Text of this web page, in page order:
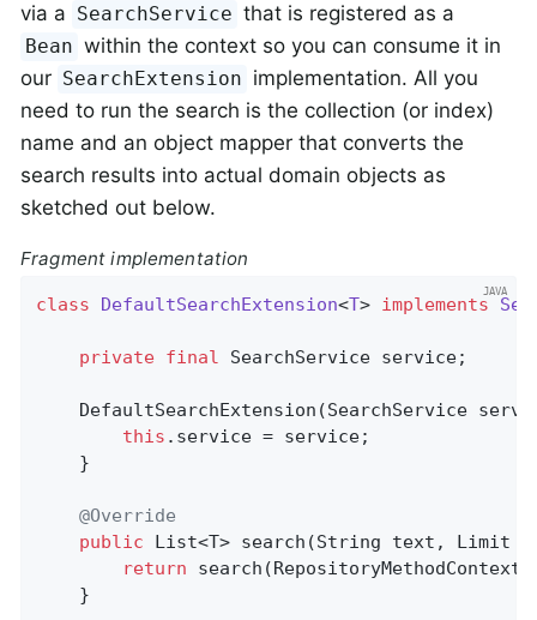
via a SearchService that is registered as a
Bean within the context so you can consume it in
our SearchExtension implementation. All you
need to run the search is the collection (or index)
name and an object mapper that converts the
search results into actual domain objects as
sketched out below.
Fragment implementation
class DefaultSearchExtension<T> implements
private final SearchService service;
DefaultSearchExtension(SearchService
this .service = service;
    }
@Override
public List<T> search (String text, Limit
return
    }